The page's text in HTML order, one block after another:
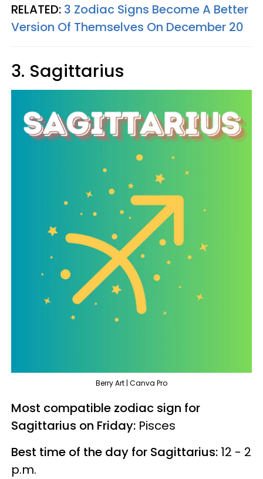
RELATED: 3 Zodiac Signs Become A Better
Version Of Themselves On December 20
3. Sagittarius
Berry Art | Canva Pro
Most compatible zodiac sign for
Sagittarius on Friday: Pisces
Best time of the day for Sagittarius: 12 - 2
p.m.